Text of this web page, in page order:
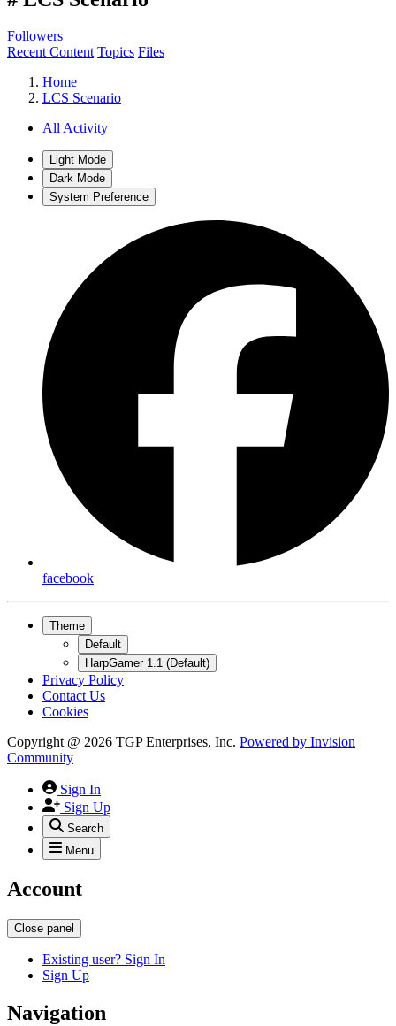
Followers
Recent Content Topics Files
Home
LCS Scenario
All Activity
Light Mode
Dark Mode
System Preference
facebook
Theme
Default
HarpGamer 1.1 (Default)
Privacy Policy
Contact Us
Cookies
Copyright @ 2026 TGP Enterprises, Inc. Powered by Invision
Community
Sign In
Sign Up
Search
Menu
Account
Close panel
Existing user? Sign In
Sign Up
Navigation